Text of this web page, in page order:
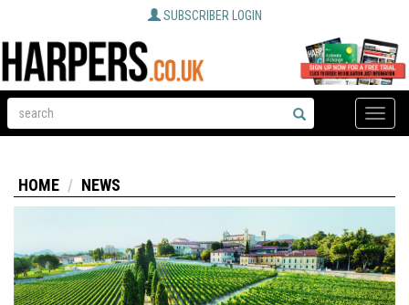
SUBSCRIBER LOGIN
Toggle
HOME NEWS